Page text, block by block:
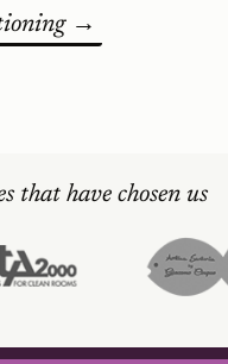
→
that have chosen us